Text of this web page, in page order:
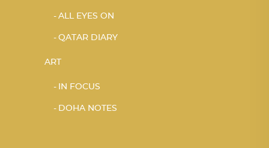
ALL EYES ON
QATAR DIARY
ART
IN FOCUS
DOHA NOTES